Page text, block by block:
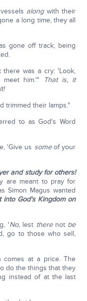
alongwith their
a long time, they all
gone off track, being
was a cry: 'Look,
him.'"
That is, it
trimmed their lamps."
to as God's Word
'Give us someof your
and study for others!
are meant to pray for
Simon Magus wanted
into God's Kingdom on
'No,lest therenot be
go to those who sell,
comes at a price. The
do the things that they
instead of at the last